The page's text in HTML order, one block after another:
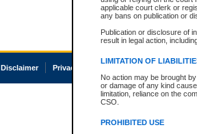
applicable court clerk or
any bans on publication or
Publication or disclosure of
result in legal action,
LIMITATION OF
No action may be brought
or damage of any kind
limitation, reliance on the
CSO.
PROHIBITED USE
Disclaimer Privacy